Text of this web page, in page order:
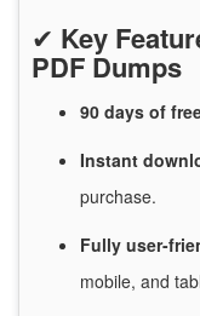
✔ Key
PDF Dumps
90 days of
Instant
purchase.
Fully user-
mobile, and